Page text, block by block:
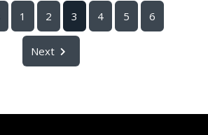
1 2 3 4 5 6
Next